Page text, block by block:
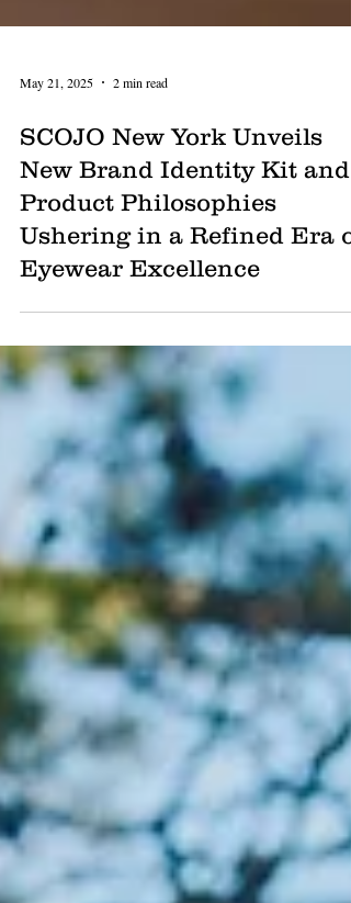
May 21, 2025 2 min read
SCOJO New York Unveils
New Brand Identity Kit and
Eyewear Excellence